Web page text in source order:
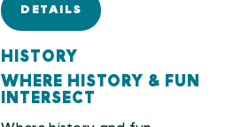
DETAILS
HISTORY
WHERE HISTORY & FUN
INTERSECT